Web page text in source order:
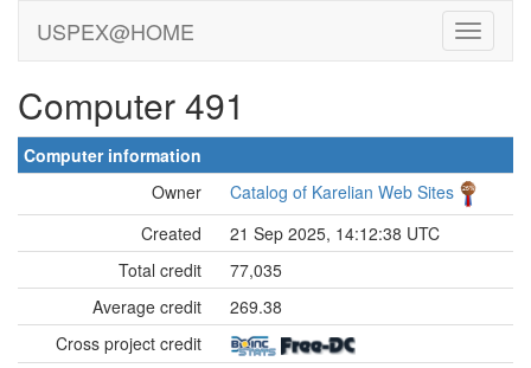
USPEX@HOME
Computer 491
Computer information
Owner
Catalog of Karelian Web Sites
Created
21 Sep 2025, 14:12:38 UTC
Total credit
77,035
Average credit
269.38
Cross project credit